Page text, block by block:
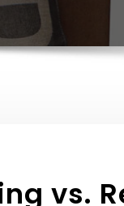
vs.